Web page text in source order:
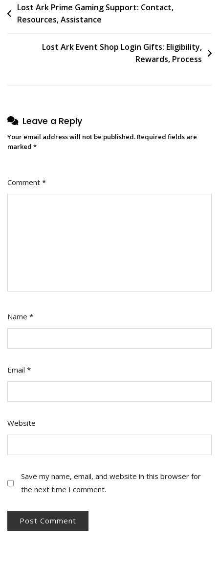
Post
navigation
Lost Ark Prime Gaming Support: Contact,
Resources, Assistance
Lost Ark Event Shop Login Gifts: Eligibility,
Rewards, Process
Leave a Reply
Your email address will not be published. Required fields are
marked *
Comment *
Name *
Email *
Website
Save my name, email, and website in this browser for
the next time I comment.